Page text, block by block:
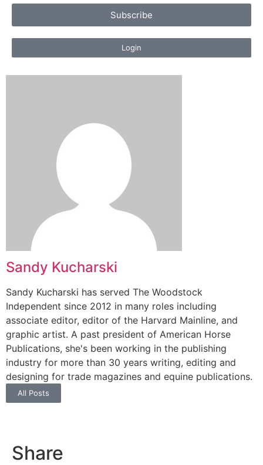
Subscribe
Login
Sandy Kucharski
Sandy Kucharski has served The Woodstock
Independent since 2012 in many roles including
associate editor, editor of the Harvard Mainline, and
graphic artist. A past president of American Horse
Publications, she's been working in the publishing
industry for more than 30 years writing, editing and
designing for trade magazines and equine publications.
All Posts
Share